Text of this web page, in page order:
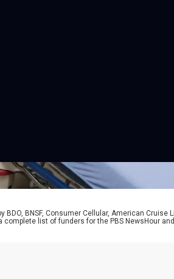
BDO, BNSF, Consumer Cellular, American
list of funders for the PBS NewsHour